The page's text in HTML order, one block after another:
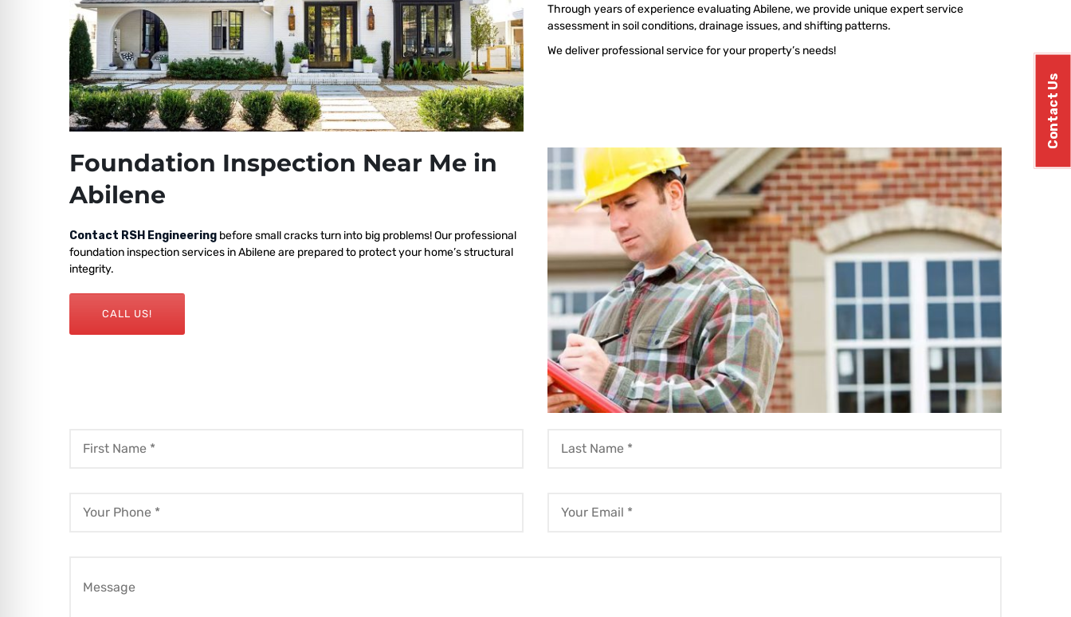
Contact Us
Through years of experience evaluating Abilene, we provide unique expert service
assessment in soil conditions, drainage issues, and shifting patterns.
We deliver professional service for your property’s needs!
Foundation Inspection Near Me in
Abilene
Contact RSH Engineering before small cracks turn into big problems! Our professional
foundation inspection services in Abilene are prepared to protect your home’s structural
integrity.
CALL US!